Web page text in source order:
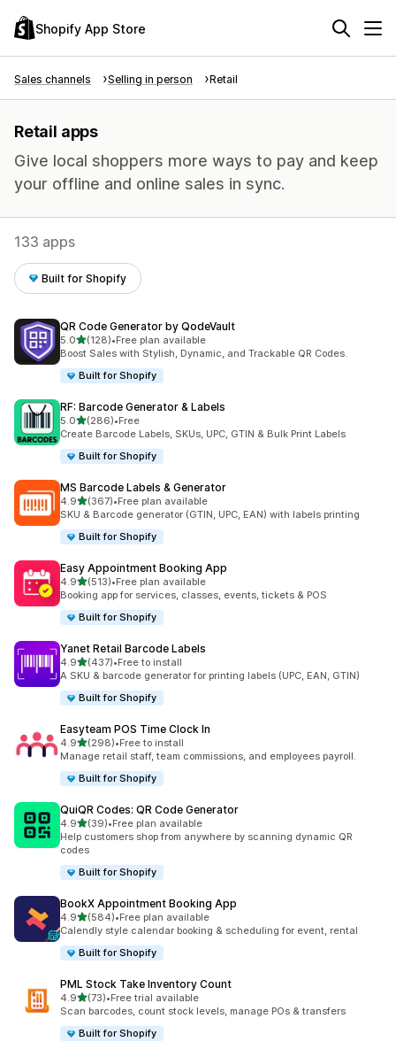
Shopify App Store
Sales channels Selling in person Retail
Retail apps
Give local shoppers more ways to pay and keep
your offline and online sales in sync.
133 apps
Built for Shopify
QR Code Generator by QodeVault
5.0out of 5 stars
(128)
128 total reviews
•Free plan available
Boost Sales with Stylish, Dynamic, and Trackable QR Codes.
Built for Shopify
RF: Barcode Generator & Labels
5.0out of 5 stars
(286)
286 total reviews
•Free
Create Barcode Labels, SKUs, UPC, GTIN & Bulk Print Labels
Built for Shopify
MS Barcode Labels & Generator
4.9out of 5 stars
(367)
367 total reviews
•Free plan available
SKU & Barcode generator (GTIN, UPC, EAN) with labels printing
Built for Shopify
Easy Appointment Booking App
4.9out of 5 stars
(513)
513 total reviews
•Free plan available
Booking app for services, classes, events, tickets & POS
Built for Shopify
Yanet Retail Barcode Labels
4.9out of 5 stars
(437)
437 total reviews
•Free to install
A SKU & barcode generator for printing labels (UPC, EAN, GTIN)
Built for Shopify
Easyteam POS Time Clock In
4.9out of 5 stars
(298)
298 total reviews
•Free to install
Manage retail staff, team commissions, and employees payroll.
Built for Shopify
QuiQR Codes: QR Code Generator
4.9out of 5 stars
(39)
39 total reviews
•Free plan available
Help customers shop from anywhere by scanning dynamic QR
codes
Built for Shopify
BookX Appointment Booking App
4.9out of 5 stars
(584)
584 total reviews
•Free plan available
Calendly style calendar booking & scheduling for event, rental
Built for Shopify
PML Stock Take Inventory Count
4.9out of 5 stars
(73)
73 total reviews
•Free trial available
Scan barcodes, count stock levels, manage POs & transfers
Built for Shopify